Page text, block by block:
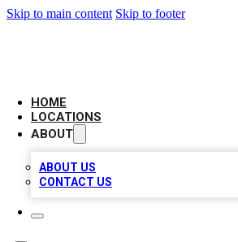
Skip to main content Skip to footer
HOME
LOCATIONS
ABOUT
ABOUT US
CONTACT US